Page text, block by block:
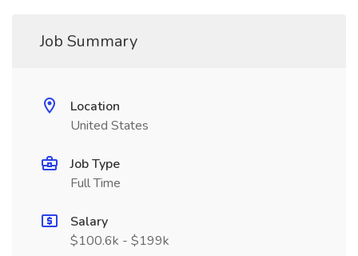
Job Summary
Location
United States
Job Type
Full Time
Salary
$100.6k - $199k